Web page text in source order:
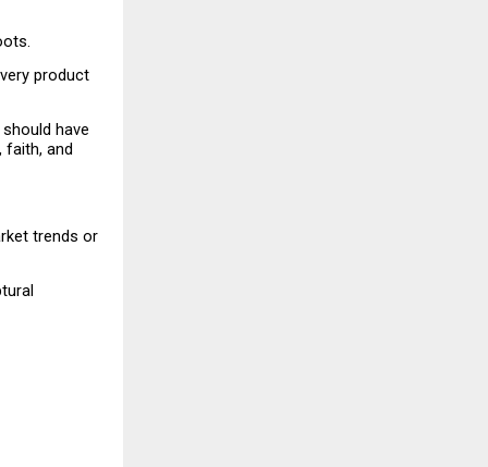
product
have
faith, and
trends or